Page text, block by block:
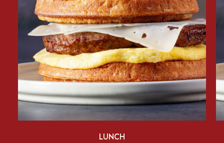
LUNCH